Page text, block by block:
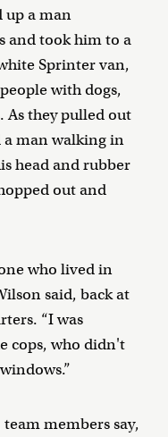
up a man
and took him to a
Sprinter van,
with dogs,
As they pulled out
a man walking in
head and rubber
out and
who lived in
said, back at
“I was
cops, who didn't
members say,